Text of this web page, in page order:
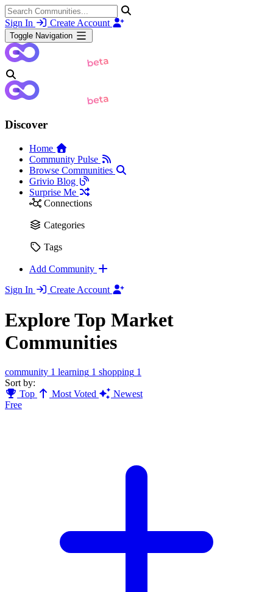
Sign In Create Account
Toggle Navigation
Discover
Home
Community Pulse
Browse Communities
Grivio Blog
Surprise Me
Connections
Categories
Tags
Add Community
Sign In
Create Account
Explore Top Market
Communities
community 1 learning 1 shopping 1
Sort by:
Top
Most Voted
Newest
Free